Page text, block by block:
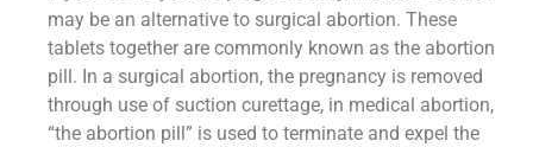
may be an alternative to surgical abortion. These
tablets together are commonly known as the abortion
pill. In a surgical abortion, the pregnancy is removed
through use of suction curettage, in medical abortion,
“the abortion pill” is used to terminate and expel the